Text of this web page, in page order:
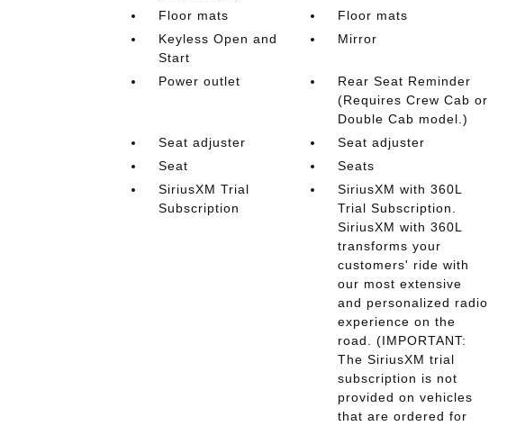
Floor mats
Floor mats
Keyless Open and
Start
Mirror
Power outlet
Rear Seat Reminder
(Requires Crew Cab or
Double Cab model.)
Seat adjuster
Seat adjuster
Seat
Seats
SiriusXM Trial
Subscription
SiriusXM with 360L
Trial Subscription.
SiriusXM with 360L
transforms your
customers' ride with
our most extensive
and personalized radio
experience on the
road. (IMPORTANT:
The SiriusXM trial
subscription is not
provided on vehicles
that are ordered for